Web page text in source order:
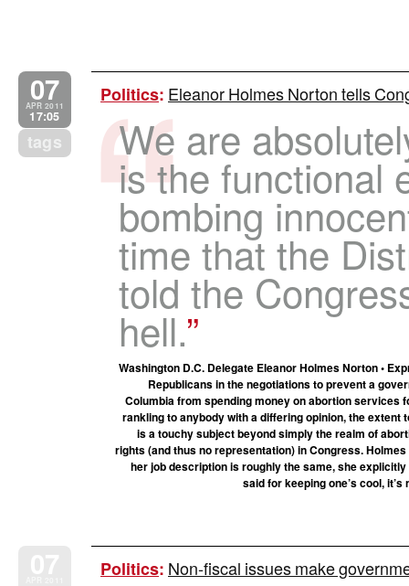
07
APR 2011
17:05
tags
Politics: Eleanor Holmes Norton tells
We are
is the functional
bombing
time that the
told the
hell.
Washington D.C. Delegate Eleanor Holmes Norton •
Republicans in the negotiations to prevent a
Columbia from spending money on abortion services
rankling to anybody with a differing opinion, the
is a touchy subject beyond simply the realm of
rights (and thus no representation) in Congress.
her job description is roughly the same, she
said for keeping one’s cool,
Politics: Non-fiscal issues make